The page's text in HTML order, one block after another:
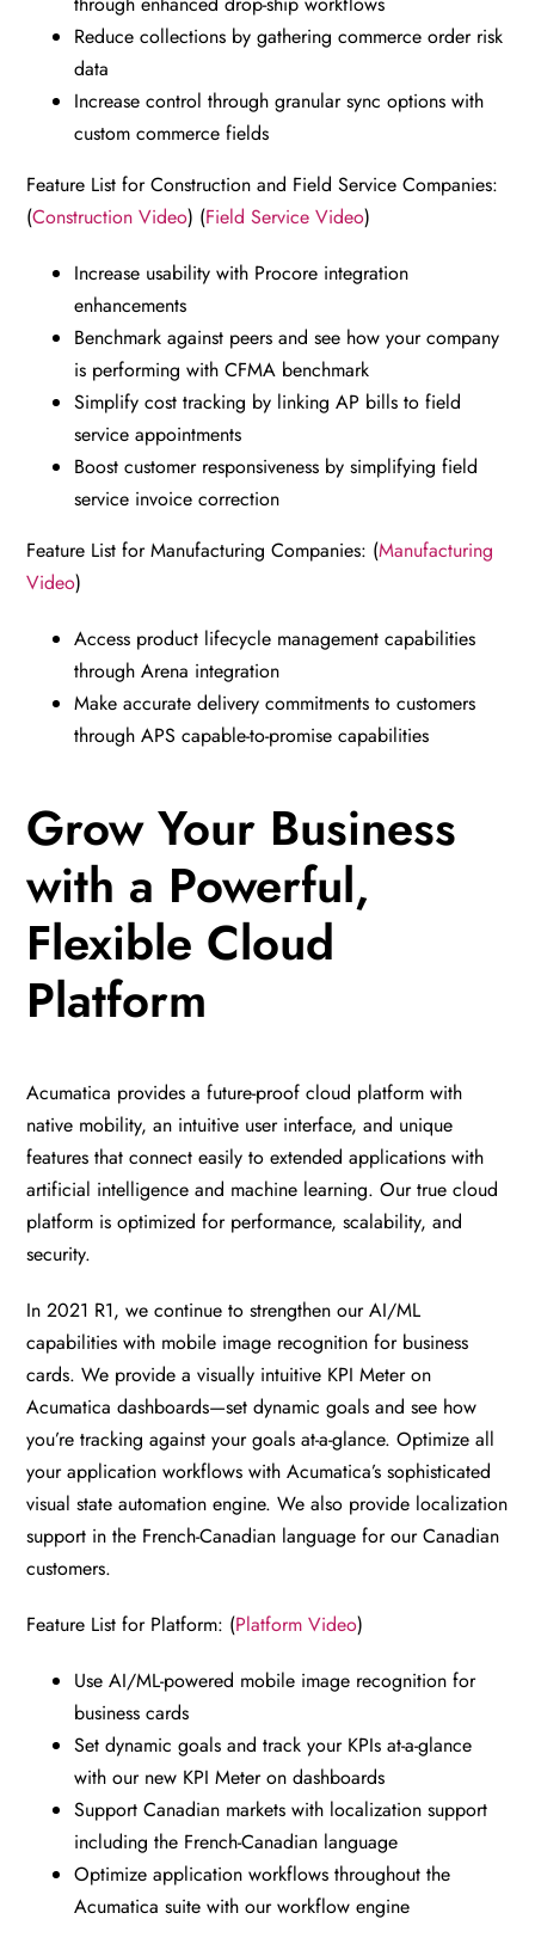
Reduce collections by gathering commerce order risk
data
Increase control through granular sync options with
custom commerce fields
Feature List for Construction and Field Service Companies:
(Construction Video) (Field Service Video)
Increase usability with Procore integration
enhancements
Benchmark against peers and see how your company
is performing with CFMA benchmark
Simplify cost tracking by linking AP bills to field
service appointments
Boost customer responsiveness by simplifying field
service invoice correction
Feature List for Manufacturing Companies: (Manufacturing
Video)
Access product lifecycle management capabilities
through Arena integration
Make accurate delivery commitments to customers
through APS capable-to-promise capabilities
Grow Your Business
with a Powerful,
Flexible Cloud
Platform
Acumatica provides a future-proof cloud platform with
native mobility, an intuitive user interface, and unique
features that connect easily to extended applications with
artificial intelligence and machine learning. Our true cloud
platform is optimized for performance, scalability, and
security.
In 2021 R1, we continue to strengthen our AI/ML
capabilities with mobile image recognition for business
cards. We provide a visually intuitive KPI Meter on
Acumatica dashboards—set dynamic goals and see how
you’re tracking against your goals at-a-glance. Optimize all
your application workflows with Acumatica’s sophisticated
visual state automation engine. We also provide localization
support in the French-Canadian language for our Canadian
customers.
Feature List for Platform: (Platform Video)
Use AI/ML-powered mobile image recognition for
business cards
Set dynamic goals and track your KPIs at-a-glance
with our new KPI Meter on dashboards
Support Canadian markets with localization support
including the French-Canadian language
Optimize application workflows throughout the
Acumatica suite with our workflow engine